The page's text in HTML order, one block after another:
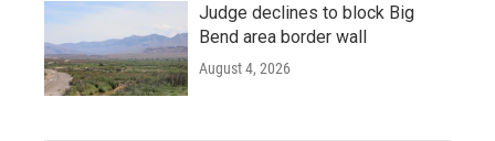
Judge declines to block Big
Bend area border wall
August 4, 2026